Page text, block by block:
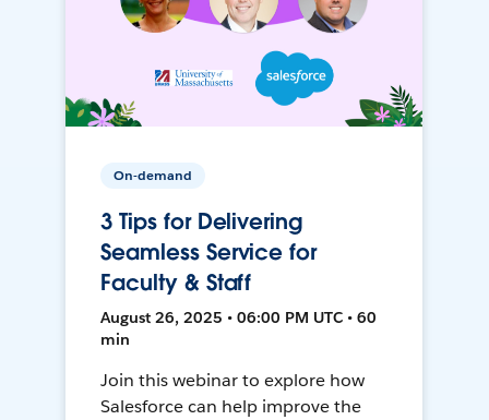
On-demand
3 Tips for Delivering
Seamless Service for
Faculty & Staff
August 26, 2025 • 06:00 PM UTC • 60
min
Join this webinar to explore how
Salesforce can help improve the